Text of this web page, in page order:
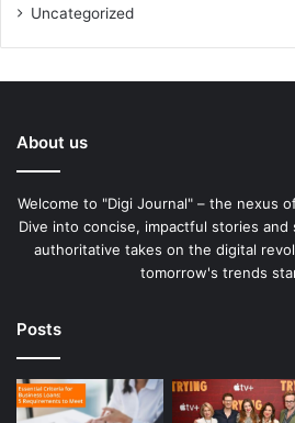
Uncategorized
About us
Welcome to "Digi Journal" – the nexus
Dive into concise, impactful stories
authoritative takes on the digital
tomorrow's trends
Posts